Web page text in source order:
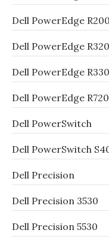
Dell PowerEdge R200
Dell PowerEdge R320
Dell PowerEdge R330
Dell PowerEdge R720
Dell PowerSwitch
Dell PowerSwitch
Dell Precision
Dell Precision 3530
Dell Precision 5530